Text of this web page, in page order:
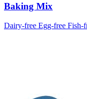
Baking Mix
Dairy-free Egg-free Fish-